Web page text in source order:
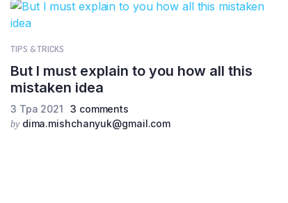
TIPS & TRICKS
But I must explain to you how all this
mistaken idea
3 Тра 2021 3 comments
by dima.mishchanyuk@gmail.com